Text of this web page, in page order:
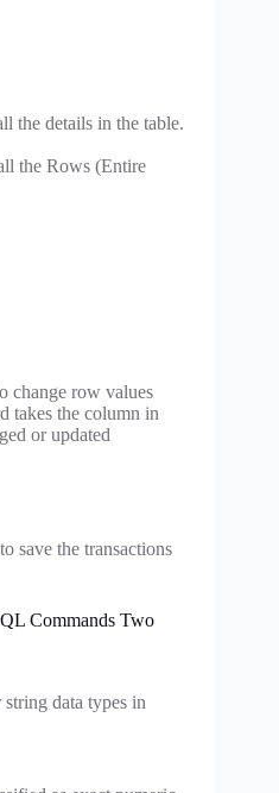
the details in the table.
the Rows (Entire
change row values
takes the column in
or updated
save the transactions
Commands Two
data types in